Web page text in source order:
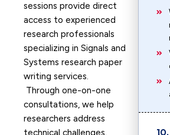
sessions provide direct
access to experienced
research professionals
specializing in Signals and
Systems research paper
writing services.
Through one-on-one
consultations, we help
researchers address
technical challenges,